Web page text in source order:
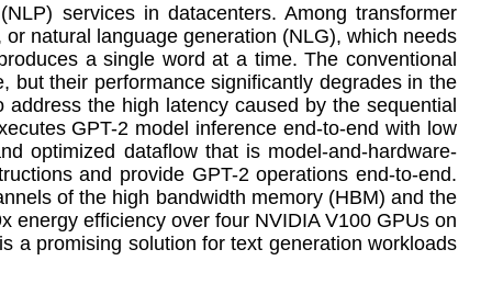
services in datacenters. Among transformer
natural language generation (NLG), which needs
a single word at a time. The conventional
but their performance significantly degrades in the
the high latency caused by the sequential
GPT-2 model inference end-to-end with low
optimized dataflow that is model-and-hardware-
and provide GPT-2 operations end-to-end.
of the high bandwidth memory (HBM) and the
energy efficiency over four NVIDIA V100 GPUs on
a promising solution for text generation workloads